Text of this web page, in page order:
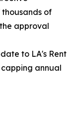
of
approval
to LA's Rent
annual